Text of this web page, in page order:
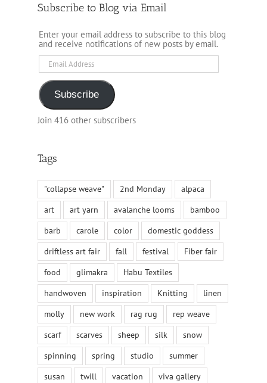
Subscribe to Blog via Email
Enter your email address to subscribe to this blog
and receive notifications of new posts by email.
Email
Address
Subscribe
Join 416 other subscribers
Tags
"collapse weave" 2nd Monday
alpaca
art
art yarn avalanche looms
bamboo
barb
carole color
domestic goddess
driftless art fair
fall festival
Fiber fair
food
glimakra
Habu Textiles
handwoven
inspiration Knitting
linen
molly
new work rag rug
rep weave
scarf
scarves sheep silk
snow
spinning
spring studio
summer
susan
twill vacation
viva gallery